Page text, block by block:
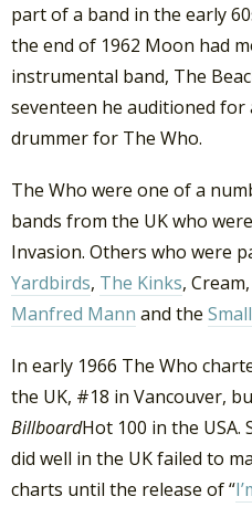
part of a band in the early
the end of 1962 Moon had
instrumental band, The
seventeen he auditioned
drummer for The Who.
The Who were one of a
bands from the UK who
Invasion. Others who were
Yardbirds, The Kinks, Cream,
Manfred Mann and the
In early 1966 The Who
the UK, #18 in Vancouver,
BillboardHot 100 in the USA.
did well in the UK failed to
charts until the release of “